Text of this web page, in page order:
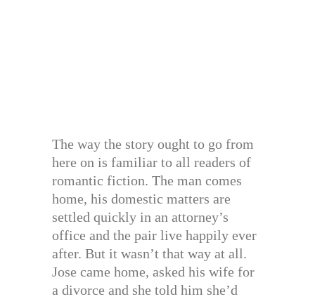
The way the story ought to go from
here on is familiar to all readers of
romantic fiction. The man comes
home, his domestic matters are
settled quickly in an attorney’s
office and the pair live happily ever
after. But it wasn’t that way at all.
Jose came home, asked his wife for
a divorce and she told him she’d